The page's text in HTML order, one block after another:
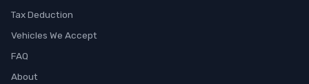
Tax Deduction
Vehicles We Accept
FAQ
About